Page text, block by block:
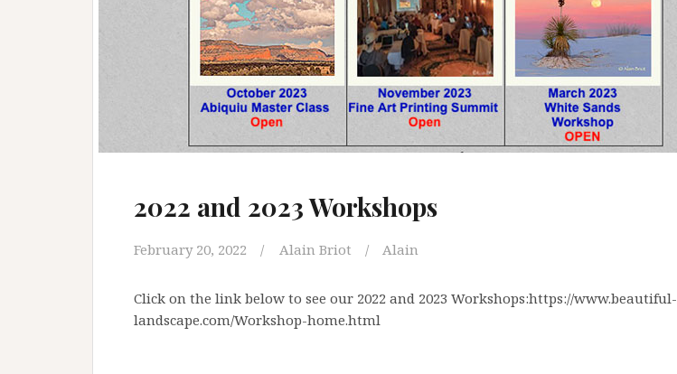
2022 and 2023 Workshops
February 20, 2022 Alain Briot Alain
Click on the link below to see our 2022 and 2023 Workshops:https://www.beautiful-
landscape.com/Workshop-home.html